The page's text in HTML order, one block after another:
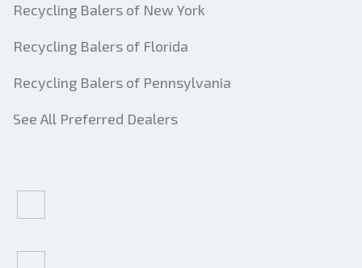
Recycling Balers of New York
Recycling Balers of Florida
Recycling Balers of Pennsylvania
See All Preferred Dealers